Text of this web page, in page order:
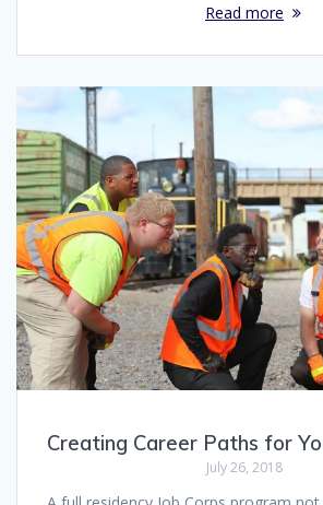
Read more
Creating Career Paths for
July 26, 2018